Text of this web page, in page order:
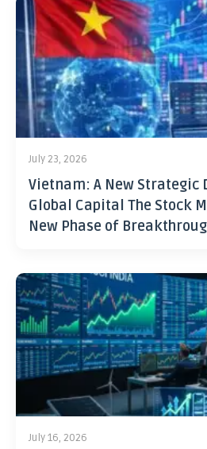
July 23, 2026
Vietnam: A New
Global Capital The Stock
New Phase of
July 16, 2026